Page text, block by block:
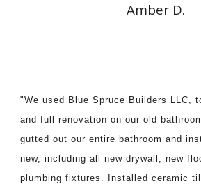
Amber D.
"We used Blue Spruce Builders LLC,
and full renovation on our old
gutted out our entire bathroom and
new, including all new drywall, new
plumbing fixtures. Installed ceramic